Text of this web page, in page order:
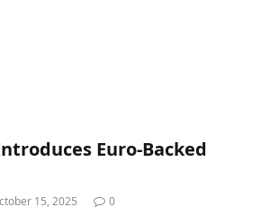
Euro-Backed
15, 2025 0